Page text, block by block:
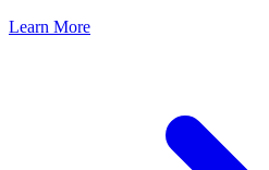
Learn More